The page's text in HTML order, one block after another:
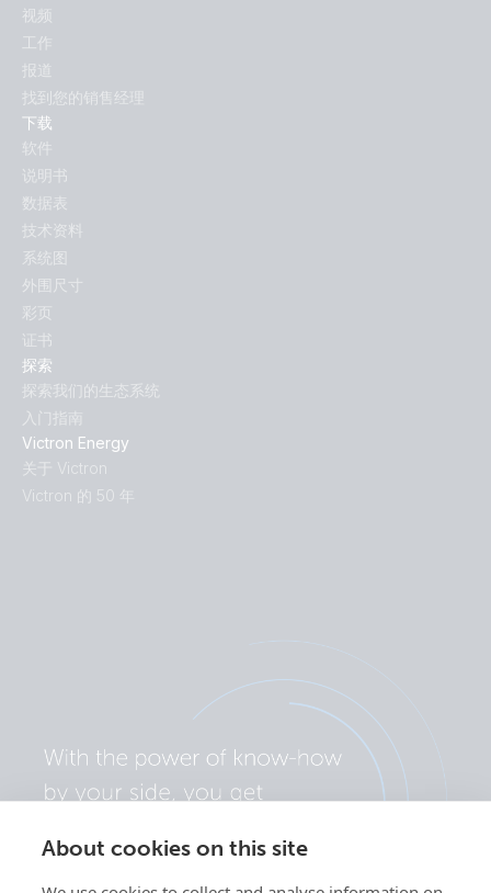
About cookies on this site
探索
探索我们的生态系统
入门指南
Victron Energy
关于 Victron
Victron 的 50 年
下载
软件
说明书
数据表
技术资料
系统图
外围尺寸
彩页
证书
视频
工作
报道
找到您的销售经理